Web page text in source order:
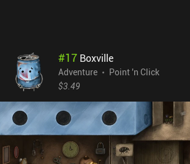
#17 Boxville
Adventure
Point 'n Click
$3.49